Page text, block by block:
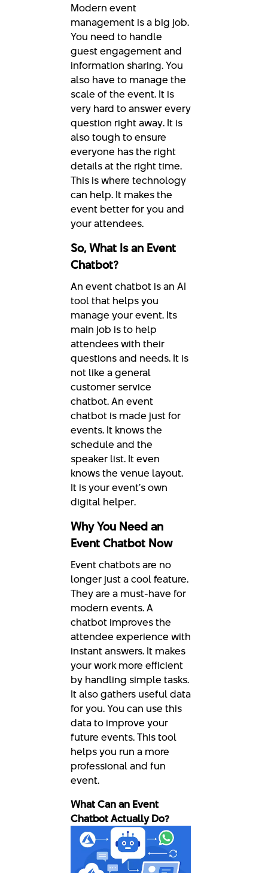
Modern event
management is a big job.
You need to handle
guest engagement and
information sharing. You
also have to manage the
scale of the event. It is
very hard to answer every
question right away. It is
also tough to ensure
everyone has the right
details at the right time.
This is where technology
can help. It makes the
event better for you and
your attendees.
So, What Is an Event
Chatbot?
An event chatbot is an AI
tool that helps you
manage your event. Its
main job is to help
attendees with their
questions and needs. It is
not like a general
customer service
chatbot. An event
chatbot is made just for
events. It knows the
schedule and the
speaker list. It even
knows the venue layout.
It is your event’s own
digital helper.
Why You Need an
Event Chatbot Now
Event chatbots are no
longer just a cool feature.
They are a must-have for
modern events. A
chatbot improves the
attendee experience with
instant answers. It makes
your work more efficient
by handling simple tasks.
It also gathers useful data
for you. You can use this
data to improve your
future events. This tool
helps you run a more
professional and fun
event.
What Can an Event
Chatbot Actually Do?